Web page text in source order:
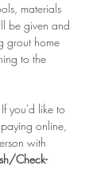
materials
be given and
grout home
to the
you'd like to
online,
with
Check-